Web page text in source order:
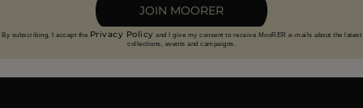
JOIN MOORER
By subscribing, I accept the Privacy Policy and I give my consent to receive MooRER e-mails about the latest
collections, events and campaigns.